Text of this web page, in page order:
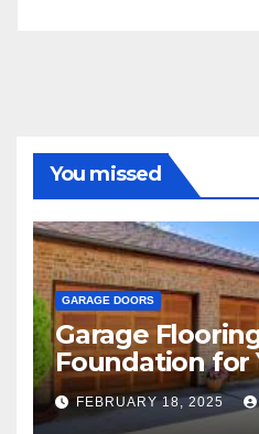
You missed
GARAGE DOORS
Garage
Foundation for
Family and
Endeavors
FEBRUARY 18, 2025